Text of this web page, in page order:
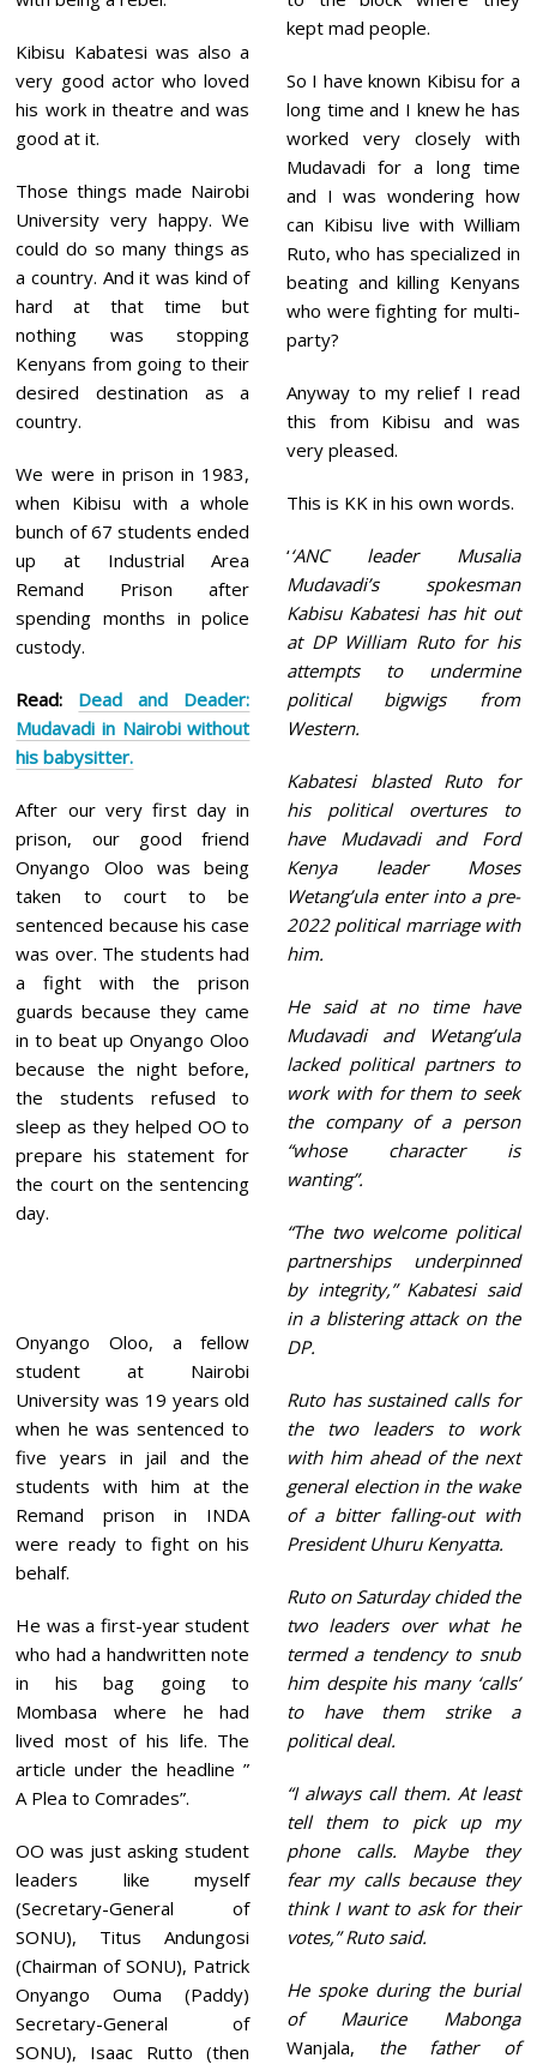
Kibisu Kabatesi was also a
very good actor who loved
his work in theatre and was
good at it.
Those things made Nairobi
University very happy. We
could do so many things as
a country. And it was kind of
hard at that time but
nothing was stopping
Kenyans from going to their
desired destination as a
country.
We were in prison in 1983,
when Kibisu with a whole
bunch of 67 students ended
up at Industrial Area
Remand Prison after
spending months in police
custody.
Read: Dead and Deader:
Mudavadi in Nairobi without
his babysitter.
After our very first day in
prison, our good friend
Onyango Oloo was being
taken to court to be
sentenced because his case
was over. The students had
a fight with the prison
guards because they came
in to beat up Onyango Oloo
because the night before,
the students refused to
sleep as they helped OO to
prepare his statement for
the court on the sentencing
day.
Onyango Oloo, a fellow
student at Nairobi
University was 19 years old
when he was sentenced to
five years in jail and the
students with him at the
Remand prison in INDA
were ready to fight on his
behalf.
He was a first-year student
who had a handwritten note
in his bag going to
Mombasa where he had
lived most of his life. The
article under the headline ”
A Plea to Comrades”.
OO was just asking student
leaders like myself
(Secretary-General of
SONU), Titus Andungosi
(Chairman of SONU), Patrick
Onyango Ouma (Paddy)
Secretary-General of
SONU), Isaac Rutto (then
kept mad people.
So I have known Kibisu for a
long time and I knew he has
worked very closely with
Mudavadi for a long time
and I was wondering how
can Kibisu live with William
Ruto, who has specialized in
beating and killing Kenyans
who were fighting for multi-
party?
Anyway to my relief I read
this from Kibisu and was
very pleased.
This is KK in his own words.
‘‘ANC leader Musalia
Mudavadi’s spokesman
Kabisu Kabatesi has hit out
at DP William Ruto for his
attempts to undermine
political bigwigs from
Western.
Kabatesi blasted Ruto for
his political overtures to
have Mudavadi and Ford
Kenya leader Moses
Wetang’ula enter into a pre-
2022 political marriage with
him.
He said at no time have
Mudavadi and Wetang’ula
lacked political partners to
work with for them to seek
the company of a person
“whose character is
wanting”.
“The two welcome political
partnerships underpinned
by integrity,” Kabatesi said
in a blistering attack on the
DP.
Ruto has sustained calls for
the two leaders to work
with him ahead of the next
general election in the wake
of a bitter falling-out with
President Uhuru Kenyatta.
Ruto on Saturday chided the
two leaders over what he
termed a tendency to snub
him despite his many ‘calls’
to have them strike a
political deal.
“I always call them. At least
tell them to pick up my
phone calls. Maybe they
fear my calls because they
think I want to ask for their
votes,” Ruto said.
He spoke during the burial
of Maurice Mabonga
Wanjala, the father of